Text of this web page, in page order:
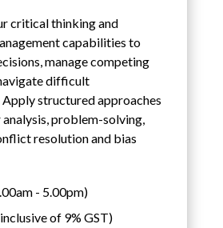
critical thinking and
capabilities to
manage competing
difficult
structured approaches
problem-solving,
resolution and bias
- 5.00pm)
of 9% GST)